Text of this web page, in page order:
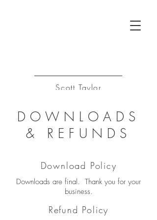
Scott Taylor
DOWNLOADS
& REFUNDS
Download Policy
Downloads are final. Thank you for your
business.
Refund Policy